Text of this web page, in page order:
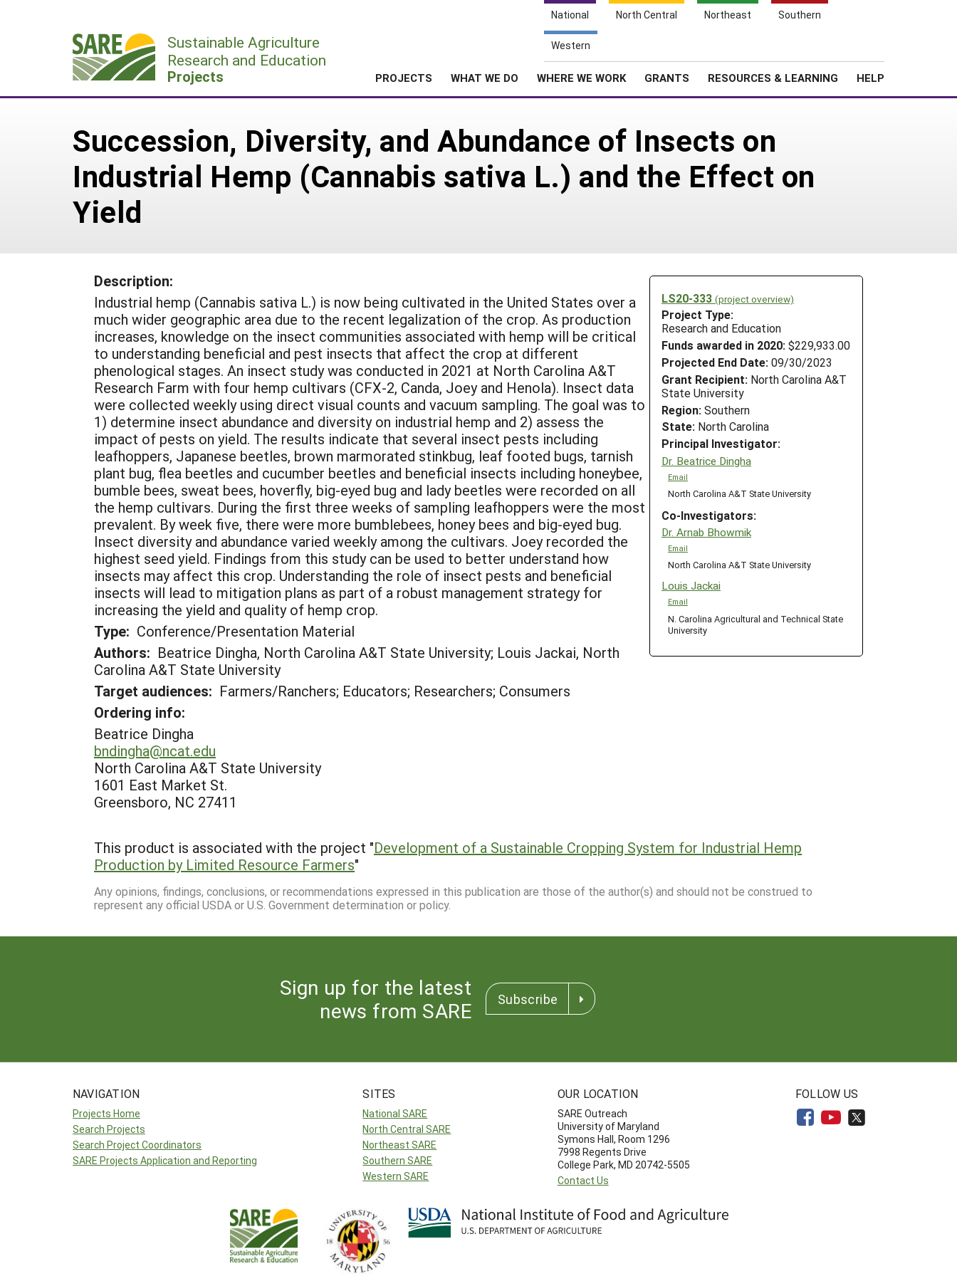
National North Central Northeast Southern
Western
Sustainable Agriculture
Research and Education
Projects PROJECTS WHAT WE DO WHERE WE WORK GRANTS RESOURCES & LEARNING HELP
Succession, Diversity, and Abundance of Insects on
Industrial Hemp (Cannabis sativa L.) and the Effect on
Yield
LS20-333 (project overview)
Project Type:
Research and Education
Funds awarded in 2020: $229,933.00
Projected End Date: 09/30/2023
Grant Recipient: North Carolina A&T
State University
Region: Southern
State: North Carolina
Principal Investigator:
Dr. Beatrice Dingha
Email
North Carolina A&T State University
Co-Investigators:
Dr. Arnab Bhowmik
Email
North Carolina A&T State University
Louis Jackai
Email
N. Carolina Agricultural and Technical State
University
Description:
Industrial hemp (Cannabis sativa L.) is now being cultivated in the United States over a
much wider geographic area due to the recent legalization of the crop. As production
increases, knowledge on the insect communities associated with hemp will be critical
to understanding beneficial and pest insects that affect the crop at different
phenological stages. An insect study was conducted in 2021 at North Carolina A&T
Research Farm with four hemp cultivars (CFX-2, Canda, Joey and Henola). Insect data
were collected weekly using direct visual counts and vacuum sampling. The goal was to
1) determine insect abundance and diversity on industrial hemp and 2) assess the
impact of pests on yield. The results indicate that several insect pests including
leafhoppers, Japanese beetles, brown marmorated stinkbug, leaf footed bugs, tarnish
plant bug, flea beetles and cucumber beetles and beneficial insects including honeybee,
bumble bees, sweat bees, hoverfly, big-eyed bug and lady beetles were recorded on all
the hemp cultivars. During the first three weeks of sampling leafhoppers were the most
prevalent. By week five, there were more bumblebees, honey bees and big-eyed bug.
Insect diversity and abundance varied weekly among the cultivars. Joey recorded the
highest seed yield. Findings from this study can be used to better understand how
insects may affect this crop. Understanding the role of insect pests and beneficial
insects will lead to mitigation plans as part of a robust management strategy for
increasing the yield and quality of hemp crop.
Type: Conference/Presentation Material
Authors: Beatrice Dingha, North Carolina A&T State University; Louis Jackai, North
Carolina A&T State University
Target audiences: Farmers/Ranchers; Educators; Researchers; Consumers
Ordering info:
Beatrice Dingha
bndingha@ncat.edu
North Carolina A&T State University
1601 East Market St.
Greensboro, NC 27411
This product is associated with the project "Development of a Sustainable Cropping System for Industrial Hemp
Production by Limited Resource Farmers"
Any opinions, findings, conclusions, or recommendations expressed in this publication are those of the author(s) and should not be construed to
represent any official USDA or U.S. Government determination or policy.
Sign up for the latest
news from SARE
Subscribe
NAVIGATION
Projects Home
Search Projects
Search Project Coordinators
SARE Projects Application and Reporting
SITES
National SARE
North Central SARE
Northeast SARE
Southern SARE
Western SARE
OUR LOCATION
SARE Outreach
University of Maryland
Symons Hall, Room 1296
7998 Regents Drive
College Park, MD 20742-5505
Contact Us
FOLLOW US